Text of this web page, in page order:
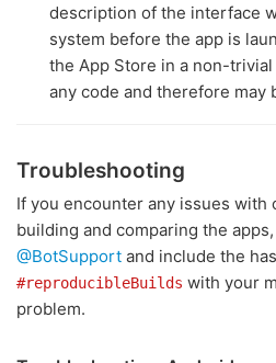
description of the interface
system before the app is
the App Store in a non-
any code and therefore may
Troubleshooting
If you encounter any issues with
building and comparing the
@BotSupport and include the
#reproducibleBuilds with your
problem.